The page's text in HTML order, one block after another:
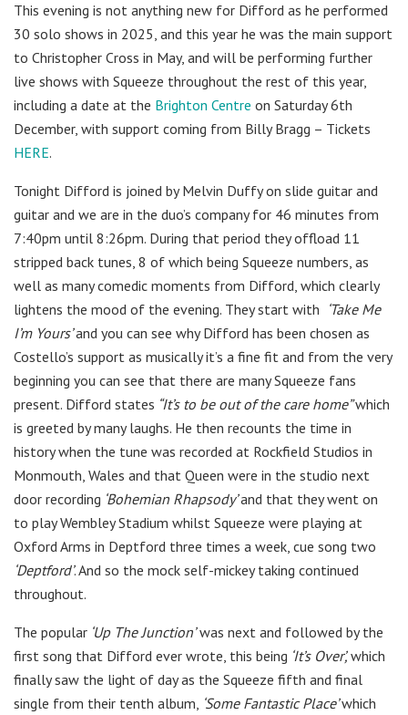
This evening is not anything new for Difford as he performed
30 solo shows in 2025, and this year he was the main support
to Christopher Cross in May, and will be performing further
live shows with Squeeze throughout the rest of this year,
including a date at the Brighton Centre on Saturday 6th
December, with support coming from Billy Bragg – Tickets
HERE.
Tonight Difford is joined byMelvin Duffy on slide guitar and
guitar and we are in the duo’s company for 46 minutes from
7:40pm until 8:26pm. During that period they offload 11
stripped back tunes, 8 of which being Squeeze numbers, as
well as many comedic moments from Difford, which clearly
lightens the mood of the evening. They start with ‘Take Me
I’m Yours’and you can see why Difford has been chosen as
Costello’s support as musically it’s a fine fit and from the very
beginning you can see that there are many Squeeze fans
present. Difford states “It’s to be out of the care home”which
is greeted by many laughs. He then recounts the time in
history when the tune was recorded at Rockfield Studios in
Monmouth, Wales and that Queen were in the studio next
door recording ‘Bohemian Rhapsody’and that they went on
to play Wembley Stadium whilst Squeeze were playing at
Oxford Arms in Deptford three times a week, cue song two
‘Deptford’. And so the mock self-mickey taking continued
throughout.
The popular ‘Up The Junction’was next and followed by the
first song that Difford ever wrote, this being ‘It’s Over’,which
finally saw the light of day as the Squeeze fifth and final
single from their tenth album, ‘Some Fantastic Place’which